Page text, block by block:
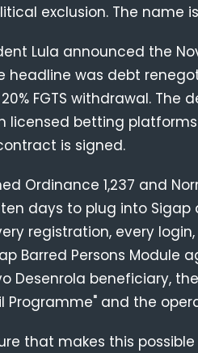
exclusion. The name
Lula announced the
headline was debt
FGTS withdrawal.
licensed betting
is signed.
Ordinance 1,237 and
days to plug into
registration, every
Barred Persons Module
Desenrola beneficiary,
Programme" and the
that makes this